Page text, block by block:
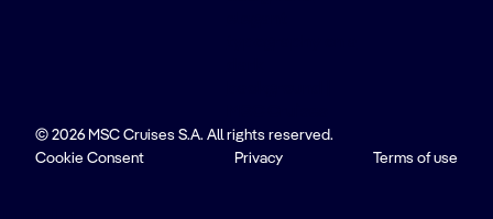
© 2026 MSC Cruises S.A. All rights reserved.
Cookie Consent
Privacy Terms of use